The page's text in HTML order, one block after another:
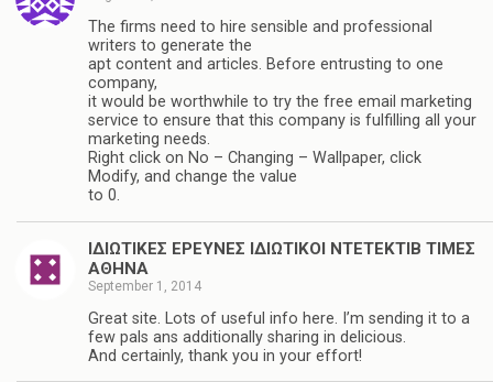
The firms need to hire sensible and professional
writers to generate the
apt content and articles. Before entrusting to one
company,
it would be worthwhile to try the free email marketing
service to ensure that this company is fulfilling all your
marketing needs.
Right click on No – Changing – Wallpaper, click
Modify, and change the value
to 0.
ΙΔΙΩΤΙΚΕΣ ΕΡΕΥΝΕΣ ΙΔΙΩΤΙΚΟΙ ΝΤΕΤΕΚΤΙΒ ΤΙΜΕΣ
ΑΘΗΝΑ
September 1, 2014
Great site. Lots of useful info here. I’m sending it to a
few pals ans additionally sharing in delicious.
And certainly, thank you in your effort!